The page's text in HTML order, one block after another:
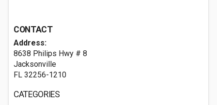
CONTACT
Address:
8638 Philips Hwy # 8
Jacksonville
FL 32256-1210
CATEGORIES